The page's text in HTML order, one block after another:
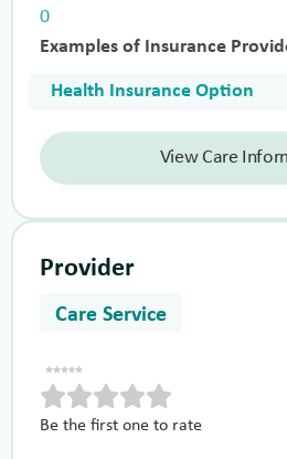
0
Examples of Insurance
Health Insurance Option
View Care
Provider
Care Service
Be the first one to rate